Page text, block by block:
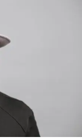
Valentino —
move of her
are statements
studied in music